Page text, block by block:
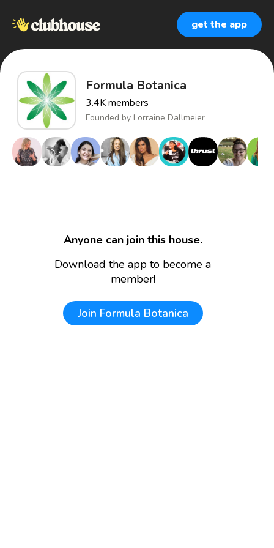
get the app
Formula Botanica
3.4Kmembers
Founded by Lorraine Dallmeier
Anyone can join this house.
Download the app to become a
member!
Join Formula Botanica